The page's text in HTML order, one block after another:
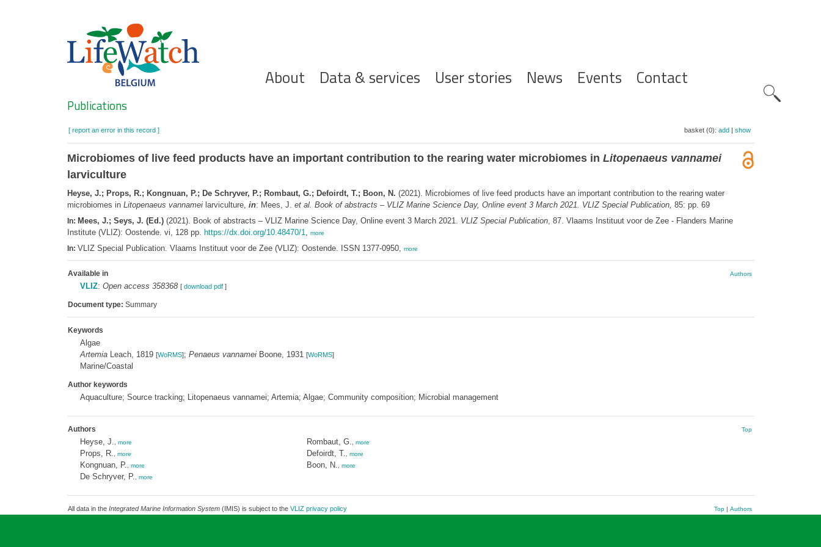
Hoofdnavigatie
About Data & services User stories News Events Contact
Search
Publications
[ report an error in this record ] basket (0): add| show
Microbiomes of live feed products have an important contribution to the rearing water microbiomes in Litopenaeus vannamei
larviculture
Heyse, J.; Props, R.; Kongnuan, P.; De Schryver, P.; Rombaut, G.; Defoirdt, T.; Boon, N. (2021). Microbiomes of live feed products have an important contribution to the rearing water
microbiomes in Litopenaeus vannameilarviculture, in: Mees, J. et al. Book of abstracts – VLIZ Marine Science Day, Online event 3 March 2021. VLIZ Special Publication, 85: pp. 69
In: Mees, J.; Seys, J. (Ed.)(2021). Book of abstracts – VLIZ Marine Science Day, Online event 3 March 2021. VLIZ Special Publication, 87. Vlaams Instituut voor de Zee - Flanders Marine
Institute (VLIZ): Oostende. vi, 128 pp. https://dx.doi.org/10.48470/1, more
In: VLIZ Special Publication. Vlaams Instituut voor de Zee (VLIZ): Oostende. ISSN 1377-0950, more
Available in Authors
VLIZ: Open access 358368 [ download pdf]
Document type: Summary
Keywords
Algae
ArtemiaLeach, 1819 [WoRMS]; Penaeus vannameiBoone, 1931 [WoRMS]
Marine/Coastal
Author keywords
Aquaculture; Source tracking; Litopenaeus vannamei; Artemia; Algae; Community composition; Microbial management
Authors Top
Heyse, J. more
Props, R. more
Kongnuan, P. more
De Schryver, P. more
Rombaut, G. more
Defoirdt, T. more
Boon, N. more
All data in the Integrated Marine Information System(IMIS) is subject to the VLIZ privacy policy Top| Authors